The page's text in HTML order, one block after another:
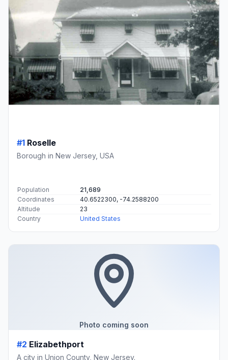
#1 Roselle
Borough in New Jersey, USA
Population
21,689
Coordinates
40.6522300, -74.2588200
Altitude
23
Country
United States
Photo coming soon
#2 Elizabethport
A city in Union County, New Jersey.